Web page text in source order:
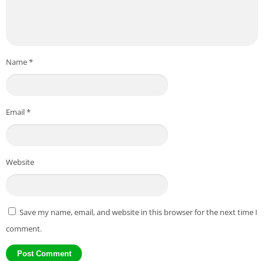
Name*
Email*
Website
Save my name, email, and website in this browser for the next time I
comment.